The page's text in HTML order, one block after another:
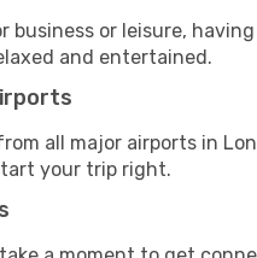
or leisure,
and entertained.
all major airports in
your trip right.